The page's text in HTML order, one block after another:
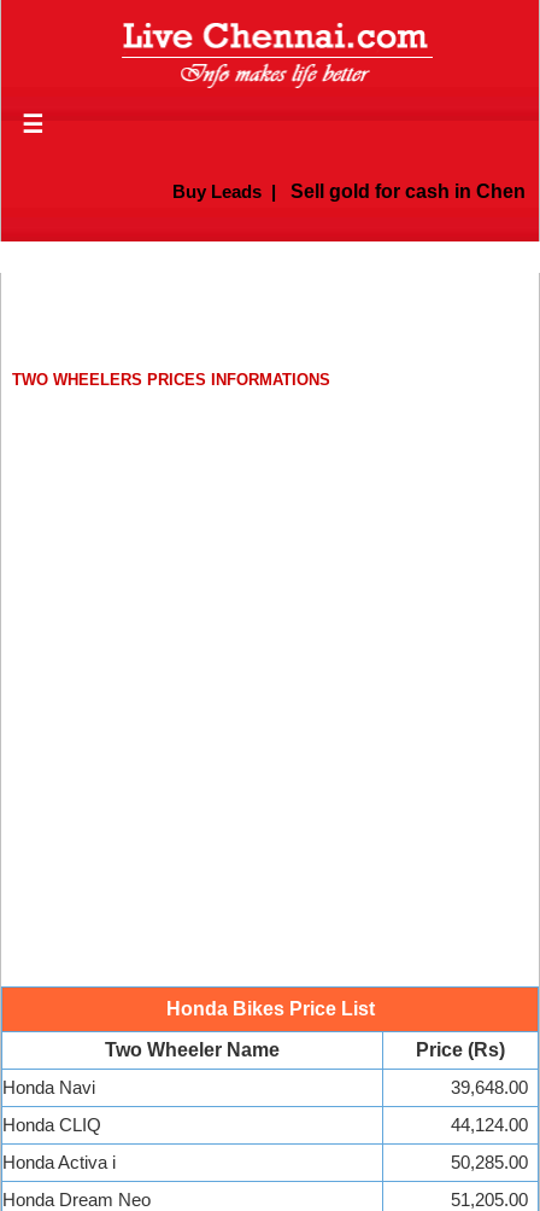
☰
Buy Leads| Sell gold for cash in Chennai
TWO WHEELERS PRICES INFORMATIONS
Honda Bikes Price List
Two Wheeler Name
Price (Rs)
Honda Navi
39,648.00
Honda CLIQ
44,124.00
Honda Activa i
50,285.00
Honda Dream Neo
51,205.00